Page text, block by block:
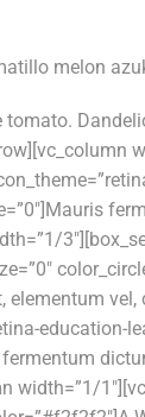
melon
elementum
education-
fermentum
width=”1/